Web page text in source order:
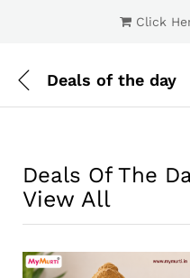
Click
Deals of the day
Deals Of The
View All